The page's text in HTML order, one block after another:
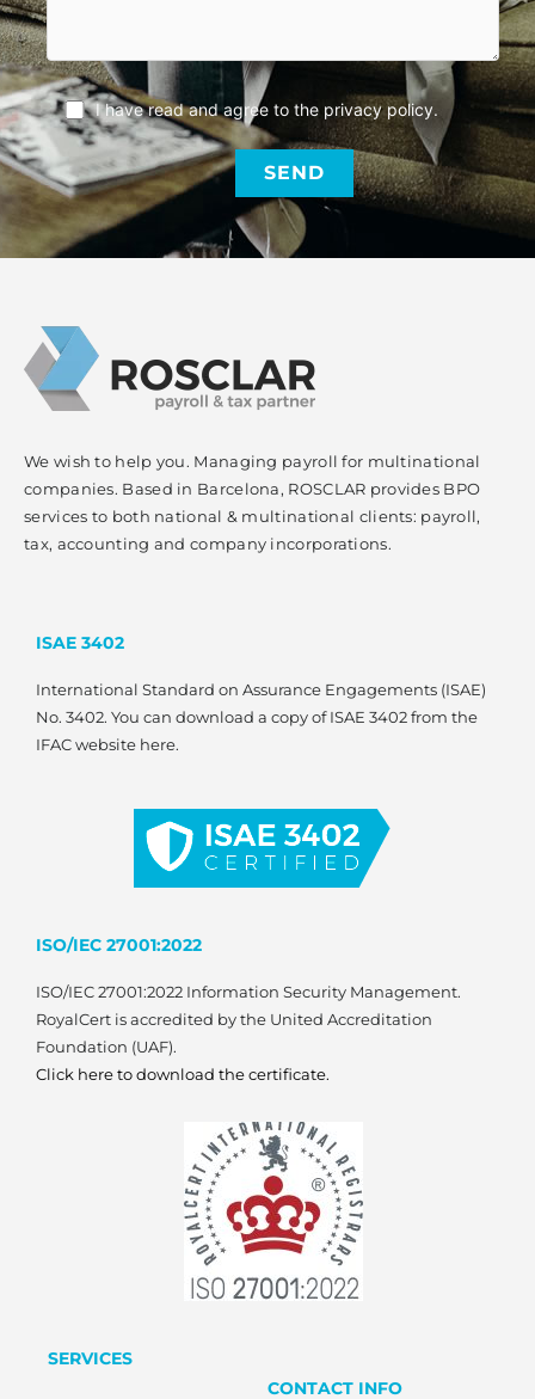
I have read and agree to the privacy policy.
We wish to help you. Managing payroll for multinational
companies. Based in Barcelona, ROSCLAR provides BPO
services to both national & multinational clients: payroll,
tax, accounting and company incorporations.
ISAE 3402
International Standard on Assurance Engagements (ISAE)
No. 3402. You can download a copy of ISAE 3402 from the
IFAC website here.
ISO/IEC 27001:2022
ISO/IEC 27001:2022 Information Security Management.
RoyalCert is accredited by the United Accreditation
Foundation (UAF).
Click here to download the certificate.
SERVICES
CONTACT INFO